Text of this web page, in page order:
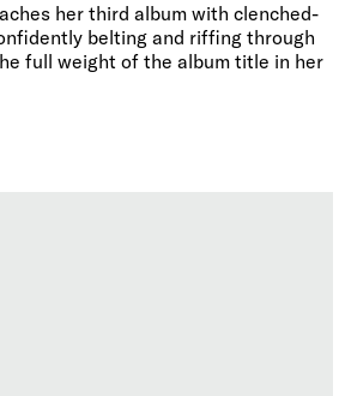
her third album with clenched-
belting and riffing through
full weight of the album title in her